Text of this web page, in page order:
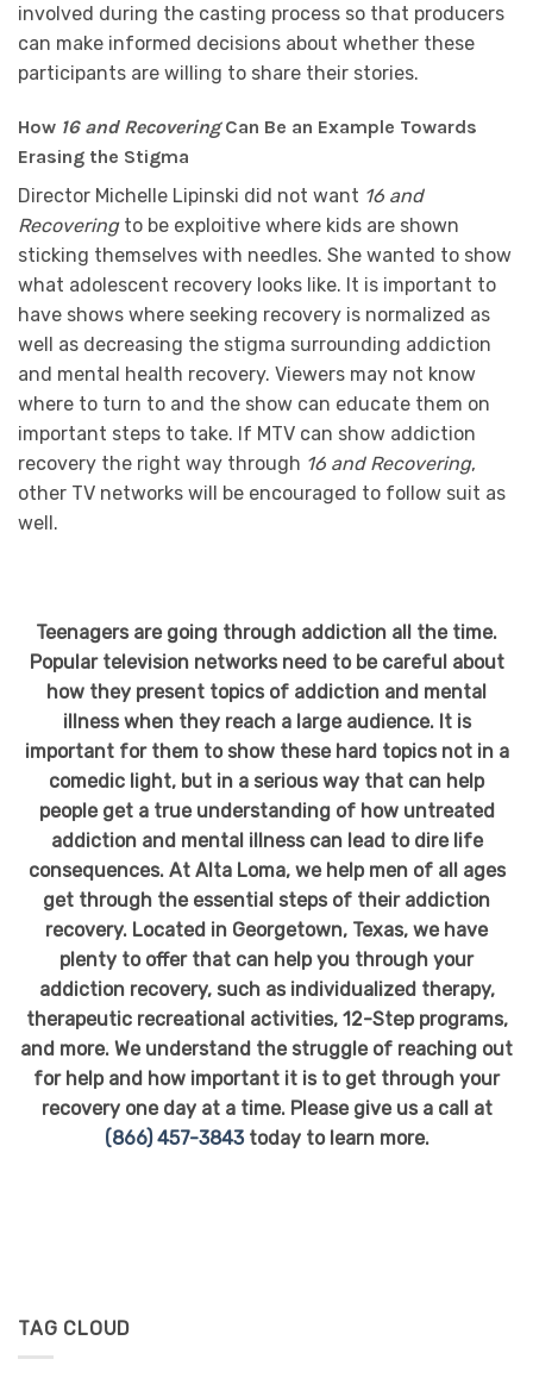
involved during the casting process so that producers
can make informed decisions about whether these
participants are willing to share their stories.
How 16 and RecoveringCan Be an Example Towards
Erasing the Stigma
Director Michelle Lipinski did not want 16 and
Recoveringto be exploitive where kids are shown
sticking themselves with needles. She wanted to show
what adolescent recovery looks like. It is important to
have shows where seeking recovery is normalized as
well as decreasing the stigma surrounding addiction
and mental health recovery. Viewers may not know
where to turn to and the show can educate them on
important steps to take. If MTV can show addiction
recovery the right way through 16 and Recovering,
other TV networks will be encouraged to follow suit as
well.
Teenagers are going through addiction all the time.
Popular television networks need to be careful about
how they present topics of addiction and mental
illness when they reach a large audience. It is
important for them to show these hard topics not in a
comedic light, but in a serious way that can help
people get a true understanding of how untreated
addiction and mental illness can lead to dire life
consequences. At Alta Loma, we help men of all ages
get through the essential steps of their addiction
recovery. Located in Georgetown, Texas, we have
plenty to offer that can help you through your
addiction recovery, such as individualized therapy,
therapeutic recreational activities, 12-Step programs,
and more. We understand the struggle of reaching out
for help and how important it is to get through your
recovery one day at a time. Please give us a call at
(866) 457-3843today to learn more.
TAG CLOUD